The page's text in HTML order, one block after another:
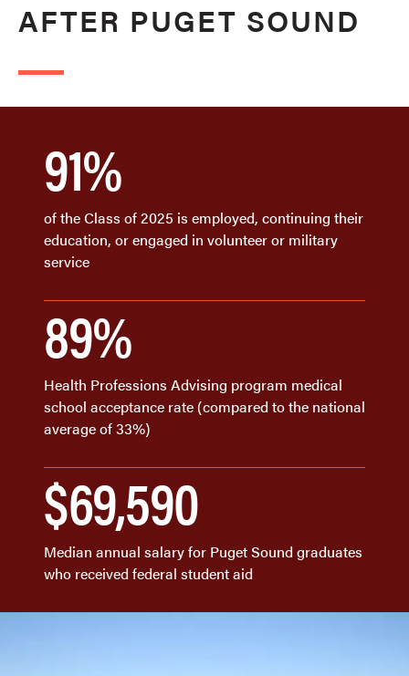
AFTER PUGET SOUND
91%
of the Class of 2025 is employed, continuing their
education, or engaged in volunteer or military
service
89%
Health Professions Advising program medical
school acceptance rate (compared to the national
average of 33%)
$69,590
Median annual salary for Puget Sound graduates
who received federal student aid